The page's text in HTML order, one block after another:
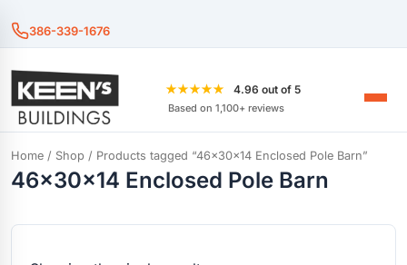
386-339-1676
★★★★★ 4.96 out of 5
Based on 1,100+ reviews
Home / Shop / Products tagged “46x30x14 Enclosed Pole Barn”
46x30x14 Enclosed Pole Barn